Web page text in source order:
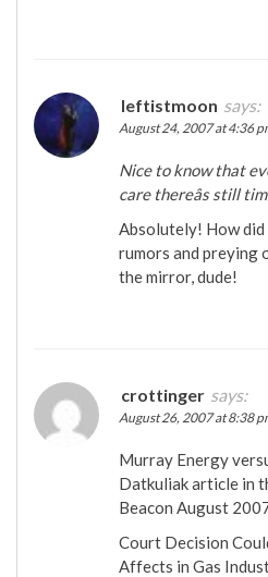
leftistmoon says:
August 24, 2007 at 4:36
Nice to know that
care thereâs still
Absolutely! How did
rumors and preying
the mirror, dude!
crottinger says:
August 26, 2007 at 8:38
Murray Energy
Datkuliak article in
Beacon August
Court Decision
Affects in Gas